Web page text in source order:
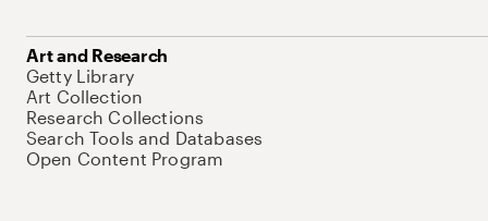
Art and Research
Getty Library
Art Collection
Research Collections
Search Tools and Databases
Open Content Program